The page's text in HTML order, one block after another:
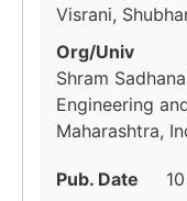
Visrani,
Org/Univ
Shram
Engineering
Maharashtra,
Pub. Date